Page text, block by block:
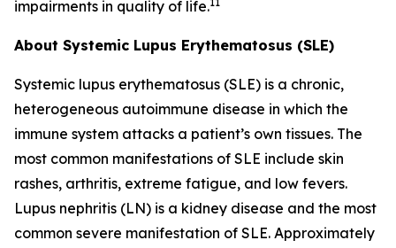
impairments in quality of life.
About Systemic Lupus Erythematosus (SLE)
Systemic lupus erythematosus (SLE) is a chronic,
heterogeneous autoimmune disease in which the
immune system attacks a patient’s own tissues. The
most common manifestations of SLE include skin
rashes, arthritis, extreme fatigue, and low fevers.
Lupus nephritis (LN) is a kidney disease and the most
common severe manifestation of SLE. Approximately